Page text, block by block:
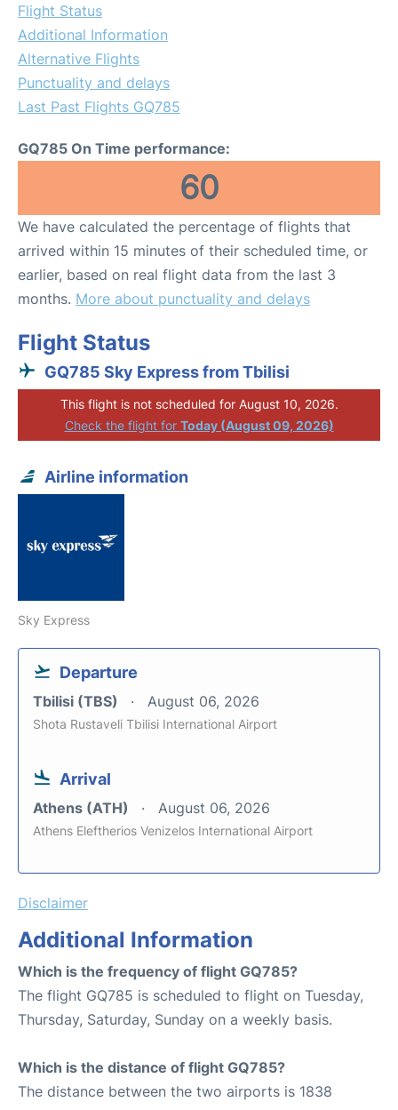
Flight Status
Additional Information
Alternative Flights
Punctuality and delays
Last Past Flights GQ785
GQ785 On Time performance:
60
We have calculated the percentage of flights that
arrived within 15 minutes of their scheduled time, or
earlier, based on real flight data from the last 3
months. More about punctuality and delays
Flight Status
GQ785 Sky Express from Tbilisi
This flight is not scheduled for August 10, 2026.
Check the flight for Today (August 09, 2026)
Airline information
Sky Express
Departure
Tbilisi (TBS) August 06, 2026
Shota Rustaveli Tbilisi International Airport
Arrival
Athens (ATH) August 06, 2026
Athens Eleftherios Venizelos International Airport
Disclaimer
Additional Information
Which is the frequency of flight GQ785?
The flight GQ785 is scheduled to flight on Tuesday,
Thursday, Saturday, Sunday on a weekly basis.
Which is the distance of flight GQ785?
The distance between the two airports is 1838